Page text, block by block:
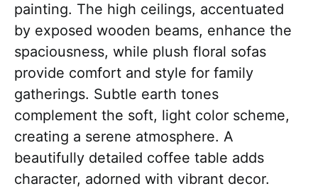
painting. The high ceilings, accentuated
by exposed wooden beams, enhance the
spaciousness, while plush floral sofas
provide comfort and style for family
gatherings. Subtle earth tones
complement the soft, light color scheme,
creating a serene atmosphere. A
beautifully detailed coffee table adds
character, adorned with vibrant decor.